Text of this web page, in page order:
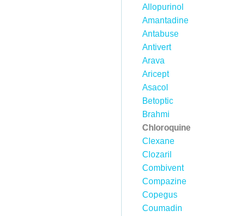
Allopurinol
Amantadine
Antabuse
Antivert
Arava
Aricept
Asacol
Betoptic
Brahmi
Chloroquine
Clexane
Clozaril
Combivent
Compazine
Copegus
Coumadin